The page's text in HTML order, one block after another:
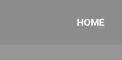
HOME